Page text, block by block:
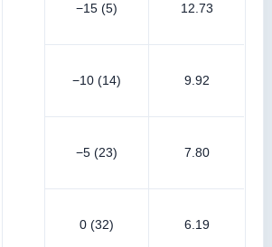
−15 (5) 12.73
−10 (14) 9.92
−5 (23) 7.80
0 (32) 6.19